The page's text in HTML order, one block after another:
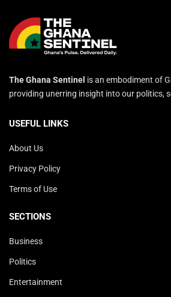
The Ghana Sentinel is an embodiment of
providing unerring insight into our politics,
USEFUL LINKS
About Us
Privacy Policy
Terms of Use
SECTIONS
Business
Politics
Entertainment